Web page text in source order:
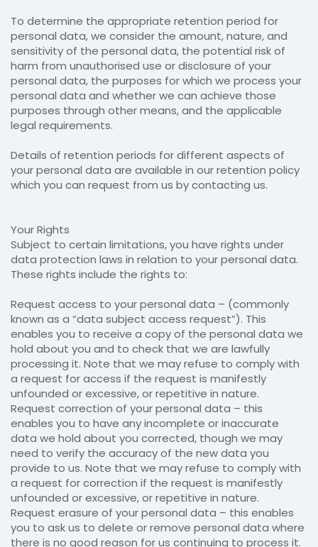
To determine the appropriate retention period for
personal data, we consider the amount, nature, and
sensitivity of the personal data, the potential risk of
harm from unauthorised use or disclosure of your
personal data, the purposes for which we process your
personal data and whether we can achieve those
purposes through other means, and the applicable
legal requirements.
Details of retention periods for different aspects of
your personal data are available in our retention policy
which you can request from us by contacting us.
Your Rights
Subject to certain limitations, you have rights under
data protection laws in relation to your personal data.
These rights include the rights to:
Request access to your personal data – (commonly
known as a “data subject access request”). This
enables you to receive a copy of the personal data we
hold about you and to check that we are lawfully
processing it. Note that we may refuse to comply with
a request for access if the request is manifestly
unfounded or excessive, or repetitive in nature.
Request correction of your personal data – this
enables you to have any incomplete or inaccurate
data we hold about you corrected, though we may
need to verify the accuracy of the new data you
provide to us. Note that we may refuse to comply with
a request for correction if the request is manifestly
unfounded or excessive, or repetitive in nature.
Request erasure of your personal data – this enables
you to ask us to delete or remove personal data where
there is no good reason for us continuing to process it.